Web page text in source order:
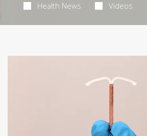
Health News Videos